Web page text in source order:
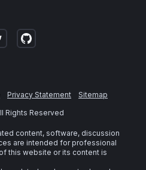
Privacy Statement
Sitemap
Rights Reserved
content, software, discussion
are intended for professional
this website or its content is